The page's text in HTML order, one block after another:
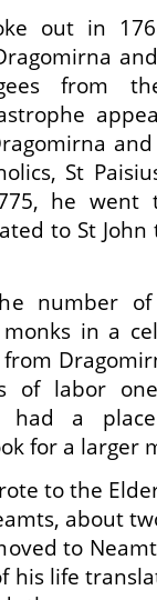
out in
from
St
he went
to St
number
in a
of labor
had a
for a larger
to the
about
to
his life